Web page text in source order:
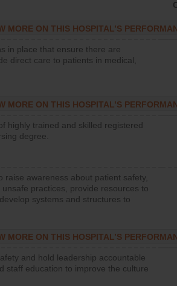
MORE ON THIS HOSPITAL’S
in place that ensure there are
direct care to patients in medical,
MORE ON THIS HOSPITAL’S
highly trained and skilled registered
degree.
awareness about patient safety,
practices, provide resources to
systems and structures to
MORE ON THIS HOSPITAL’S
and hold leadership accountable
staff education to improve the culture